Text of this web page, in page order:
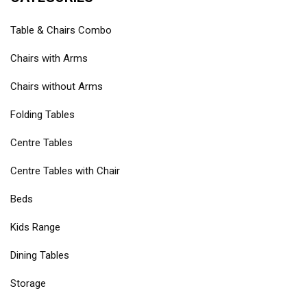
Table & Chairs Combo
Chairs with Arms
Chairs without Arms
Folding Tables
Centre Tables
Centre Tables with Chair
Beds
Kids Range
Dining Tables
Storage